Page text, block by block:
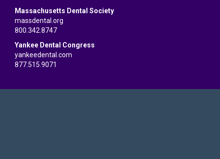
Massachusetts Dental Society
massdental.org
800.342.8747
Yankee Dental Congress
yankeedental.com
877.515.9071